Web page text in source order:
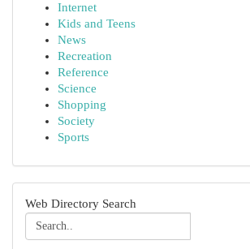
Internet
Kids and Teens
News
Recreation
Reference
Science
Shopping
Society
Sports
Web Directory Search